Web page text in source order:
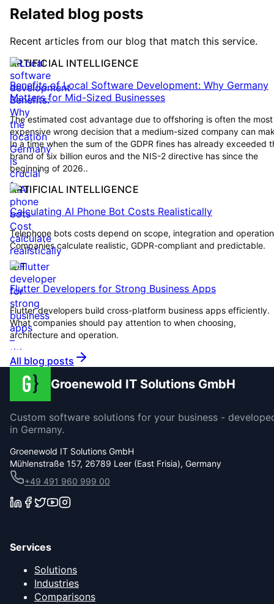
Related blog posts
Recent articles from our blog that match this service.
ARTIFICIAL INTELLIGENCE
Benefits of Local Software Development: Why Germany
Matters for Mid-Sized Businesses
The estimated cost advantage due to offshoring is often the most
expensive wrong decision that a medium-sized company can
In a time when the sum of the GDPR fines has already exceeded
brand of six billion euros and the NIS-2 directive has since the
beginning of 2026..
ARTIFICIAL INTELLIGENCE
Calculating AI Phone Bot Costs Realistically
Telephone bots costs depend on scope, integration and
Companies calculate realistic, GDPR-compliant and predictable.
IOT
Flutter Developers for Strong Business Apps
Flutter developers build cross-platform business apps efficiently.
What companies should pay attention to when choosing,
architecture and operation.
All blog posts
Groenewold IT Solutions GmbH
Custom software solutions for your business -
in Germany.
Groenewold IT Solutions GmbH
Mühlenstraße 157, 26789 Leer (East Frisia), Germany
+49 491 960 999 00
Services
Solutions
Industries
Comparisons